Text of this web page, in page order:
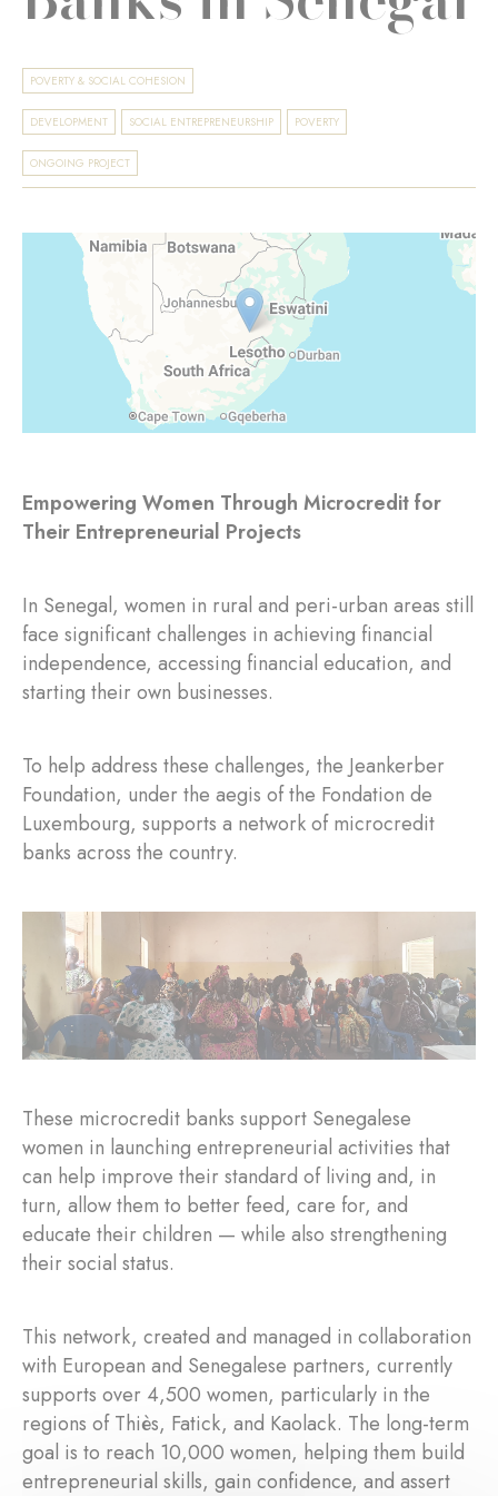
POVERTY & SOCIAL COHESION
DEVELOPMENT SOCIAL ENTREPRENEURSHIP POVERTY
ONGOING PROJECT
Empowering Women Through Microcredit for
Their Entrepreneurial Projects
In Senegal, women in rural and peri-urban areas still
face significant challenges in achieving financial
independence, accessing financial education, and
starting their own businesses.
To help address these challenges, the Jeankerber
Foundation, under the aegis of the Fondation de
Luxembourg, supports a network of microcredit
banks across the country.
These microcredit banks support Senegalese
women in launching entrepreneurial activities that
can help improve their standard of living and, in
turn, allow them to better feed, care for, and
educate their children — while also strengthening
their social status.
This network, created and managed in collaboration
with European and Senegalese partners, currently
supports over 4,500 women, particularly in the
regions of Thiès, Fatick, and Kaolack. The long-term
goal is to reach 10,000 women, helping them build
entrepreneurial skills, gain confidence, and assert